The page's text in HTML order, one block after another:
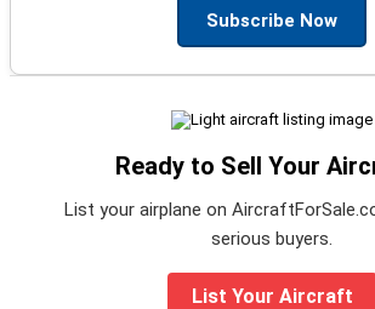
Subscribe Now
Ready to Sell Your
List your airplane on
serious buyers.
List Your Aircraft